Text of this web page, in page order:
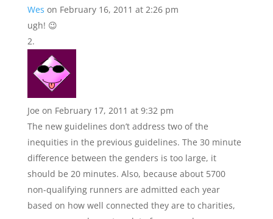
Wes on February 16, 2011 at 2:26 pm
ugh! 😉
Joe on February 17, 2011 at 9:32 pm
The new guidelines don’t address two of the
inequities in the previous guidelines. The 30 minute
difference between the genders is too large, it
should be 20 minutes. Also, because about 5700
non-qualifying runners are admitted each year
based on how well connected they are to charities,